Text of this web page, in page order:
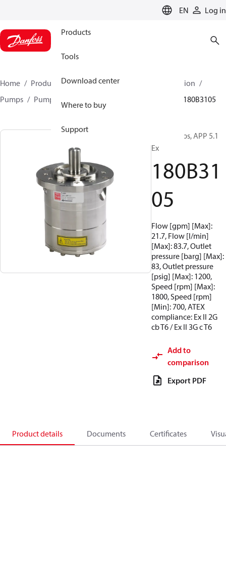
EN Log in
Products
Tools
Download center
Where to buy
Support
Home Products High pressure pumps
Desalination
Pumps
Pumps for sea water 180B3105
APP pumps, APP 5.1
Ex
180B31
05
Flow [gpm] [Max]:
21.7, Flow [l/min]
[Max]: 83.7, Outlet
pressure [barg] [Max]:
83, Outlet pressure
[psig] [Max]: 1200,
Speed [rpm] [Max]:
1800, Speed [rpm]
[Min]: 700, ATEX
compliance: Ex II 2G
cb T6 / Ex II 3G c T6
Add to
comparison
Export PDF
Product details Documents Certificates